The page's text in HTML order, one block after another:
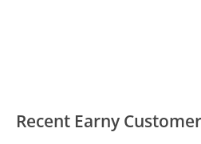
Recent Earny